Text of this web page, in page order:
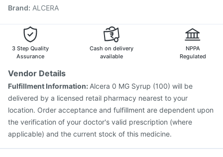
Gardasil 9 Pre Injection
Prevenar 13 Injection
Biovac A Vaccine
Pneumosil Vaccine
Pneumovax 23 Injection
Brand: ALCERA
3 Step Quality
Assurance
Cash on delivery
available
NPPA
Regulated
Vendor Details
Fulfillment Information: Alcera 0 MG Syrup (100) will be
delivered by a licensed retail pharmacy nearest to your
location. Order acceptance and fulfillment are dependent upon
the verification of your doctor's valid prescription (where
applicable) and the current stock of this medicine.